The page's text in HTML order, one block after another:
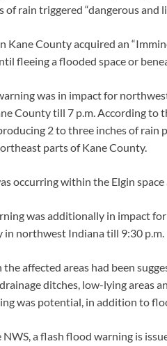
of rain triggered “dangerous
Kane County acquired an
fleeing a flooded space or
was in impact for
County till 7 p.m. According to
2 to three inches of rain
parts of Kane County.
occurring within the Elgin
was additionally in impact
in northwest Indiana till 9:30 p.m.
the affected areas had been
ditches, low-lying areas
was potential, in addition to
a flash flood warning is